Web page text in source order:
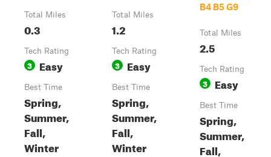
Total Miles
0.3
Tech Rating
3 Easy
Best Time
Spring,
Summer,
Fall,
Winter
Total Miles
1.2
Tech Rating
3 Easy
Best Time
Spring,
Summer,
Fall,
Winter
B4 B5 G9
Total Miles
2.5
Tech Rating
3 Easy
Best Time
Spring,
Summer,
Fall,